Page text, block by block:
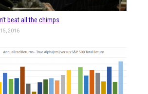
beat all the chimps
2016